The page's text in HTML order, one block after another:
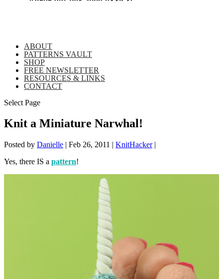
ABOUT
PATTERNS VAULT
SHOP
FREE NEWSLETTER
RESOURCES & LINKS
CONTACT
Select Page
Knit a Miniature Narwhal!
Posted by Danielle | Feb 26, 2011 | KnitHacker|
Yes, there IS a pattern!